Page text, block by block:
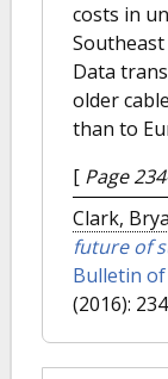
costs in
Southeast
Data
older
than to
[ Page
Clark,
future of
Bulletin of
(2016):